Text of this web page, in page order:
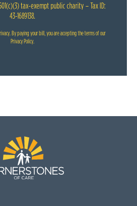
tax-exempt public charity – Tax ID:
43-1689138.
By paying your bill, you are accepting the terms of our
Privacy Policy.